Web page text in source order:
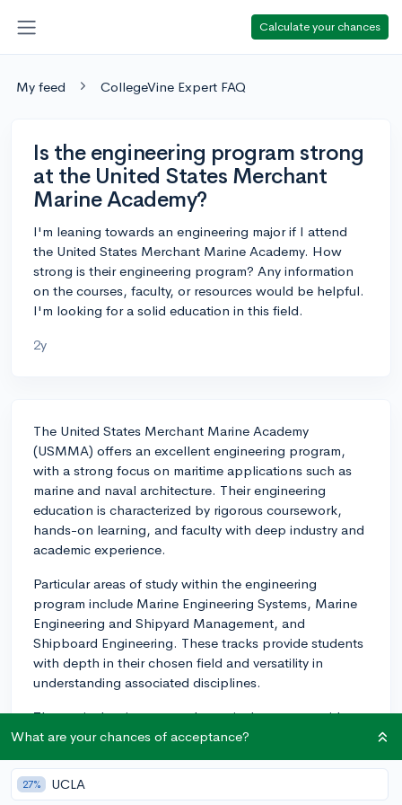
Calculate your chances
My feed CollegeVine Expert FAQ
Is the engineering program strong
at the United States Merchant
Marine Academy?
I'm leaning towards an engineering major if I attend
the United States Merchant Marine Academy. How
strong is their engineering program? Any information
on the courses, faculty, or resources would be helpful.
I'm looking for a solid education in this field.
2y
The United States Merchant Marine Academy
(USMMA) offers an excellent engineering program,
with a strong focus on maritime applications such as
marine and naval architecture. Their engineering
education is characterized by rigorous coursework,
hands-on learning, and faculty with deep industry and
academic experience.
Particular areas of study within the engineering
program include Marine Engineering Systems, Marine
Engineering and Shipyard Management, and
Shipboard Engineering. These tracks provide students
with depth in their chosen field and versatility in
understanding associated disciplines.
The curriculum integrates theoretical concepts with
practical applications. You'll learn essential concepts
ships during ‘Sea Year’. This experiential learning
approach offers a unique experience for engineering
What are your chances of acceptance?
27% UCLA